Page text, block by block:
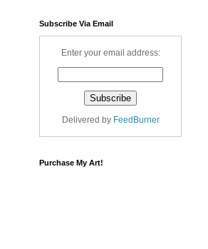
Subscribe Via Email
Enter your email address:
Delivered by FeedBurner
Purchase My Art!